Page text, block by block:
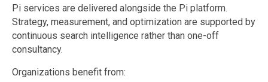
Pi services are delivered alongside the Pi platform.
Strategy, measurement, and optimization are supported by
continuous search intelligence rather than one-off
consultancy.
Organizations benefit from: